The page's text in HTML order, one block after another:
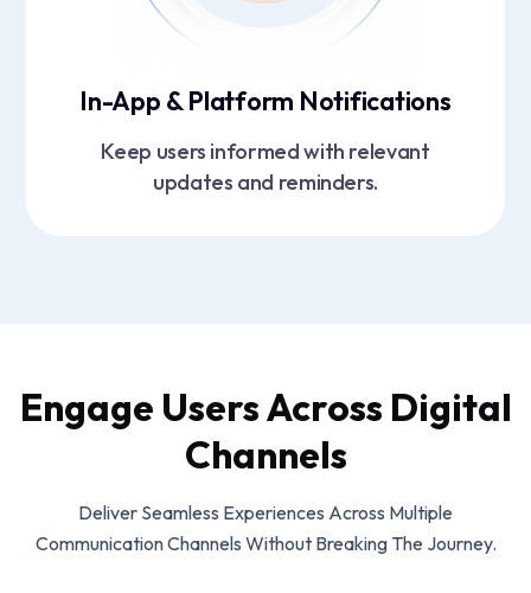
In-App & Platform Notifications
Keep users informed with relevant
updates and reminders.
Engage Users Across Digital
Channels
Deliver Seamless Experiences Across Multiple
Communication Channels Without Breaking The Journey.